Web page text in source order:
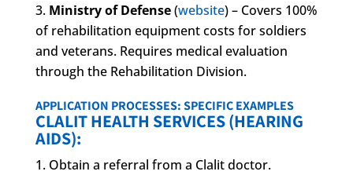
Ministry of Defense(website) – Covers 100%
of rehabilitation equipment costs for soldiers
and veterans. Requires medical evaluation
through the Rehabilitation Division.
APPLICATION PROCESSES: SPECIFIC EXAMPLES
CLALIT HEALTH SERVICES (HEARING
AIDS):
Obtain a referral from a Clalit doctor.